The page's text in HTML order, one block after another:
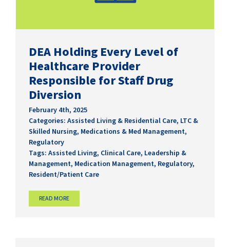
DEA Holding Every Level of
Healthcare Provider
Responsible for Staff Drug
Diversion
February 4th, 2025
Categories: Assisted Living & Residential Care, LTC &
Skilled Nursing, Medications & Med Management,
Regulatory
Tags: Assisted Living, Clinical Care, Leadership &
Management, Medication Management, Regulatory,
Resident/Patient Care
READ MORE